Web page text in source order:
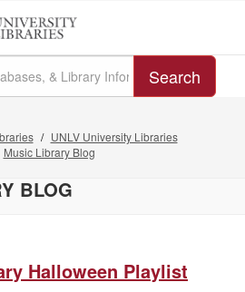
Search
UNLV University Libraries
Music Library Blog
BLOG
Halloween Playlist